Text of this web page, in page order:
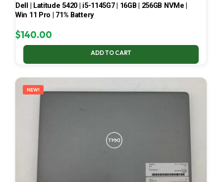
Dell | Latitude 5420 | i5-1145G7 | 16GB | 256GB NVMe |
Win 11 Pro | 71% Battery
$140.00
ADD TO CART
NEW!